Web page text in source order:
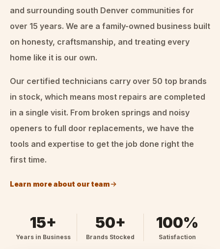
and surrounding south Denver communities for
over 15 years. We are a family-owned business built
on honesty, craftsmanship, and treating every
home like it is our own.
Our certified technicians carry over 50 top brands
in stock, which means most repairs are completed
in a single visit. From broken springs and noisy
openers to full door replacements, we have the
tools and expertise to get the job done right the
first time.
Learn more about our team
15+
Years in Business
50+
Brands Stocked
100%
Satisfaction